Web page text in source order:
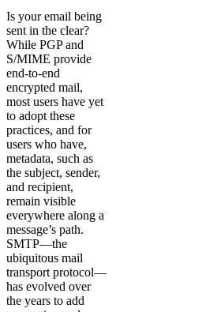
Is your email being
sent in the clear?
While PGP and
S/MIME provide
end-to-end
encrypted mail,
most users have yet
to adopt these
practices, and for
users who have,
metadata, such as
the subject, sender,
and recipient,
remain visible
everywhere along a
message’s path.
SMTP—the
ubiquitous mail
transport protocol—
has evolved over
the years to add